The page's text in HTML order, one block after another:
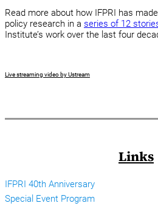
Read more about how IFPRI has
policy research in a series of 12
Institute’s work over the last four
Live streaming video by Ustream
Links
IFPRI 40th Anniversary
Special Event Program